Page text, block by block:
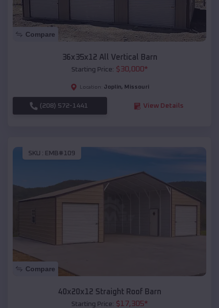
Compare
36x35x12 All Vertical Barn
Starting Price: $30,000*
Location: Joplin, Missouri
(208) 572-1441 View Details
SKU : EMB#109
Compare
40x20x12 Straight Roof Barn
Starting Price: $17,305*